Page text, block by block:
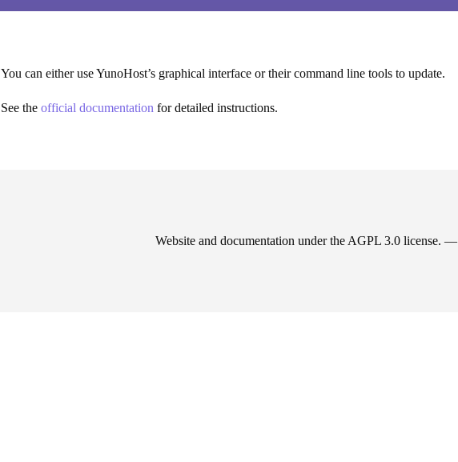
You can either use YunoHost’s graphical interface or their command line tools to update.
See the official documentation for detailed instructions.
Website and documentation under the AGPL 3.0 license. —